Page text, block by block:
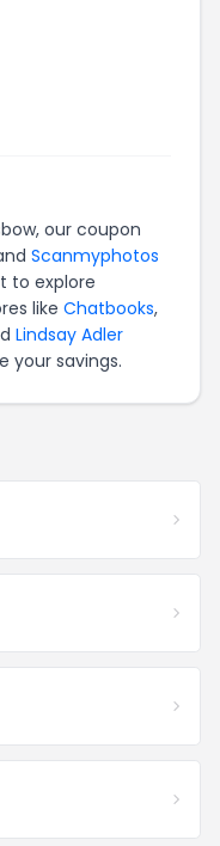
, our coupon
Scanmyphotos
to explore
like Chatbooks,
Lindsay Adler
your savings.